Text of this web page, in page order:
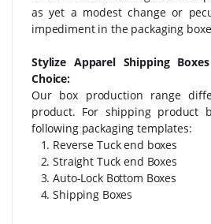
as yet a modest change or
impediment in the packaging
Stylize Apparel Shipping
Choice:
Our box production range
product. For shipping product
following packaging templates:
1. Reverse Tuck end boxes
2. Straight Tuck end Boxes
3. Auto-Lock Bottom Boxes
4. Shipping Boxes